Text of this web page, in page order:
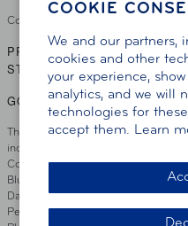
COOKIE
We and our partners,
cookies and other
your experience,
analytics, and we will
technologies for
accept them. Learn
Copyright ©
PRIVACY POLICY |TERMS
STATEMENT
GO TO OTHER AAA CLUBS
This site serves residents of the
includes Greater Hartford, CT
County, OH, Greater Dayton, OH
Bluefield Regions, Southern West
Dakota, Delaware, Maryland,
Pennsylvania and New Jersey.